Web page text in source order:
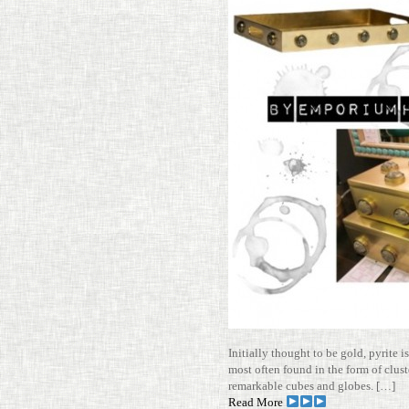
Ini­tially thought to be gold, pyrite
most often found in the form of
remark­able cubes and globes. […]
Read More